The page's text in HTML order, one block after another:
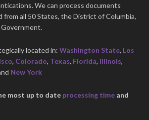
We can process documents
from all 50 States, the District of Columbia,
Government.
located in:Washington State, Los
, Colorado, Texas, Florida, Illinois,
New York
most up to date processing time and